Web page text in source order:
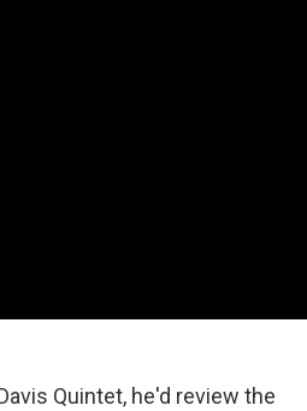
Quintet, he'd review the